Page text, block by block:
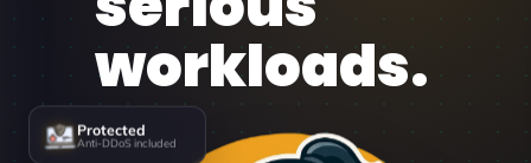
workloads.
Protected
Anti-DDoS included